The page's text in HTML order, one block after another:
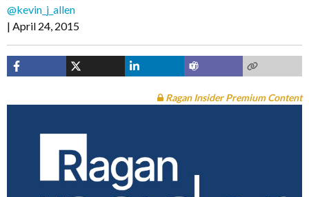
@kevin_j_allen
April 24, 2015
Ragan Insider Premium Content